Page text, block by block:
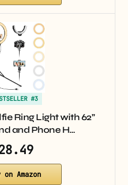
#3
Ring Light with 62”
and Phone H…
on Amazon